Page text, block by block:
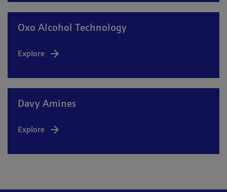
Oxo Alcohol Technology
Explore
Davy Amines
Explore